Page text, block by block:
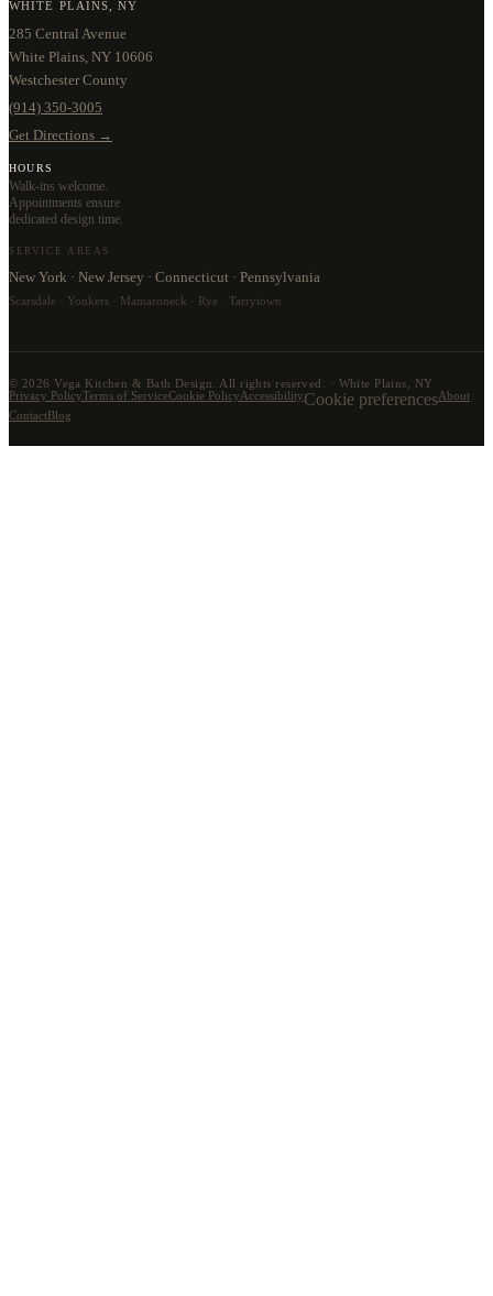
WHITE PLAINS, NY
285 Central Avenue
White Plains, NY 10606
Westchester County
(914) 350-3005
Get Directions →
HOURS
Walk-ins welcome.
Appointments ensure
dedicated design time.
SERVICE AREAS
New York · New Jersey · Connecticut · Pennsylvania
Scarsdale · Yonkers · Mamaroneck · Rye · Tarrytown
© 2026 Vega Kitchen & Bath Design. All rights reserved. · White Plains, NY
Privacy PolicyTerms of ServiceCookie PolicyAccessibilityCookie preferencesAbout
ContactBlog